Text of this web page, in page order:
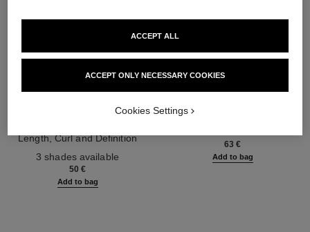
Length, Curl and Definition
3 shades available
50 €
Add to bag
Ref. 133850
63 €
Add to bag
ACCEPT ONLY NECESSARY COOKIES
ACCEPT ALL
Cookies Settings